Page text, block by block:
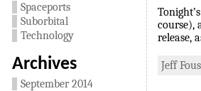
Spaceports
Suborbital
Technology
Archives
September 2014
course),
release,
Jeff